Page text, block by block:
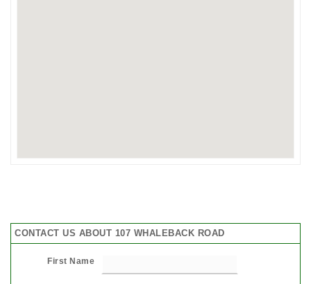
CONTACT US ABOUT 107 WHALEBACK ROAD
First Name